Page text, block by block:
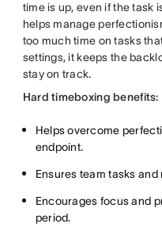
time is up, even if the task
helps manage
too much time on tasks
settings, it keeps the
stay on track.
Hard timeboxing benefits:
Helps overcome
endpoint.
Ensures team tasks
Encourages focus and
period.